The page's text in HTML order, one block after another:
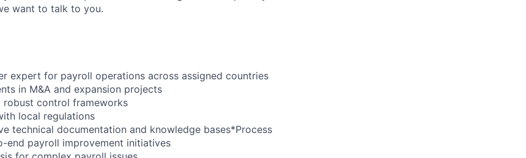
want to talk to you.
expert for payroll operations across assigned countries
in M&A and expansion projects
robust control frameworks
local regulations
technical documentation and knowledge bases*Process
end payroll improvement initiatives